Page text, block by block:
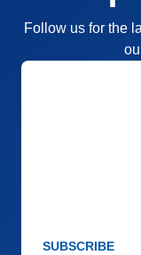
Follow us for the
SUBSCRIBE